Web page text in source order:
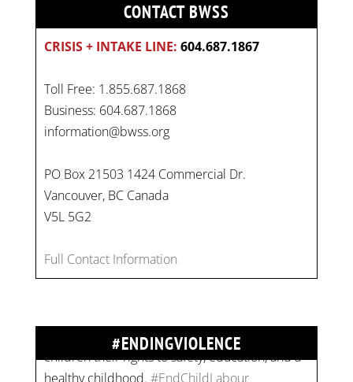
CONTACT BWSS
CRISIS + INTAKE LINE: 604.687.1867
Toll Free: 1.855.687.1868
Business: 604.687.1868
information@bwss.org
PO Box 21503 1424 Commercial Dr.
Vancouver, BC Canada
V5L 5G2
Full Contact Information
#ENDINGVIOLENCE
On #WorldDayAgainstChildLabour
These interconnected issues deny vulnerable
children their rights to safety, education, and a